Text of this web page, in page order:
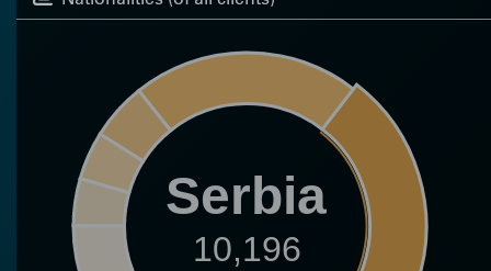
Serbia
10,196